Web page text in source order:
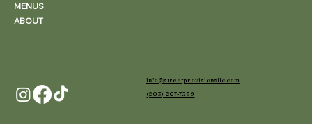
MENUS
ABOUT
info@streetprovisionsllc.com
(803) 807-7299